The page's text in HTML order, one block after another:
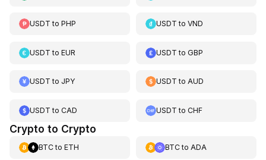
USDT to PHP USDT toVND
USDT to EUR USDT toGBP
USDT to JPY USDT toAUD
USDT to CAD USDT toCHF
Crypto to Crypto
BTCto ETH BTCto ADA